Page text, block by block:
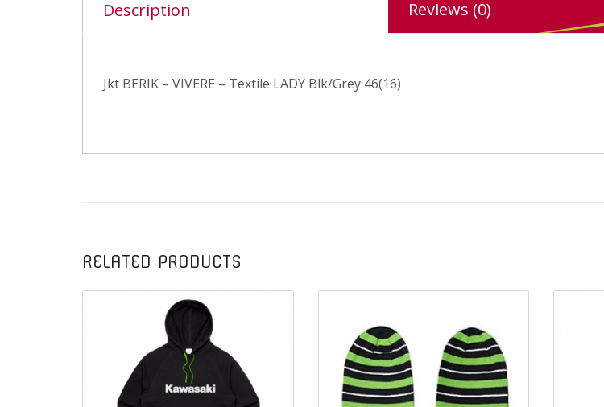
Description Reviews (0)
Jkt BERIK – VIVERE – Textile LADY Blk/Grey 46(16)
RELATED PRODUCTS